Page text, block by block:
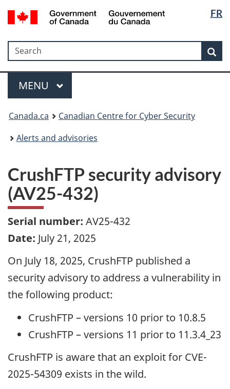
Skip
to
Skip
to
Switch
to
version
FR
Government
Gouvernement
du
Search
Search
Menu
MAIN
MENU
Canada.ca
Canadian Centre for Cyber Security
Alerts and advisories
CrushFTP security advisory
(AV25-432)
Serial number: AV25-432
Date: July 21, 2025
On July 18, 2025, CrushFTP published a
security advisory to address a vulnerability in
the following product:
CrushFTP – versions 10 prior to 10.8.5
CrushFTP – versions 11 prior to 11.3.4_23
CrushFTP is aware that an exploit for CVE-
2025-54309 exists in the wild.